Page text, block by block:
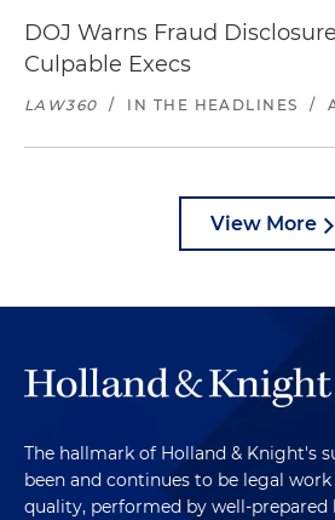
DOJ Warns Fraud
Culpable Execs
LAW360 / IN THE HEADLINES /
View More
The hallmark of Holland & Knight's
been and continues to be legal
quality, performed by well-prepared